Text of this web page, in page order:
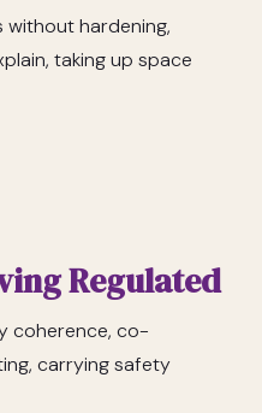
hardening,
taking up space
Regulated
coherence, co-
carrying safety